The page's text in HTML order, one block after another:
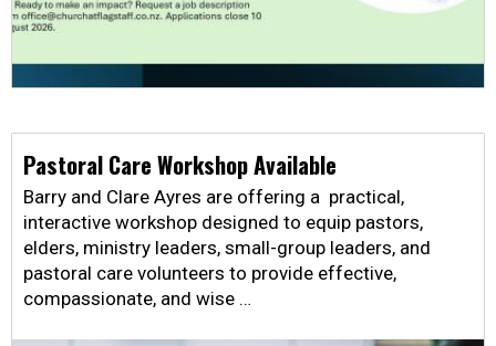
Pastoral Care Workshop Available
Barry and Clare Ayres are offering a practical,
interactive workshop designed to equip pastors,
elders, ministry leaders, small-group leaders, and
pastoral care volunteers to provide effective,
compassionate, and wise …